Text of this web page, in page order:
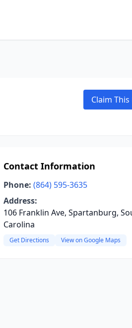
Claim
Contact Information
Phone: (864) 595-3635
Address:
106 Franklin Ave, Spartanburg,
Carolina
Get Directions View on Google Maps